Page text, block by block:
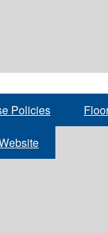
Policies